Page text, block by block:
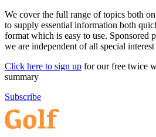
We cover the full range of topics both
to supply essential information both
format which is easy to use. Sponsored
we are independent of all special interest
Click here to sign up for our free twice
summary
Subscribe